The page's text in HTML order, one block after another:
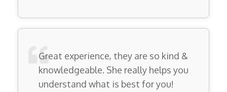
Great experience, they are so kind &
knowledgeable. She really helps you
understand what is best for you!